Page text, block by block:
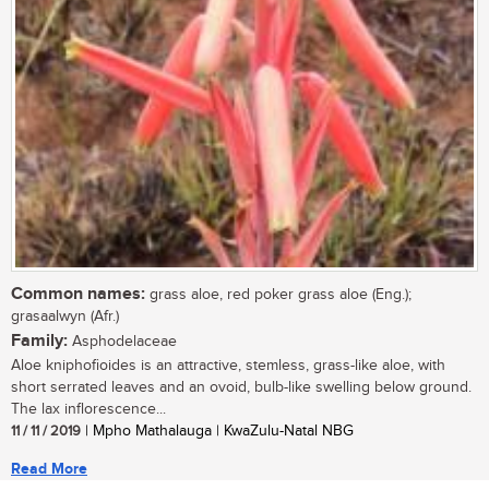
Common names: grass aloe, red poker grass aloe (Eng.);
grasaalwyn (Afr.)
Family: Asphodelaceae
Aloe kniphofioides is an attractive, stemless, grass-like aloe, with
short serrated leaves and an ovoid, bulb-like swelling below ground.
The lax inflorescence...
11 / 11 / 2019 | Mpho Mathalauga | KwaZulu-Natal NBG
Read More